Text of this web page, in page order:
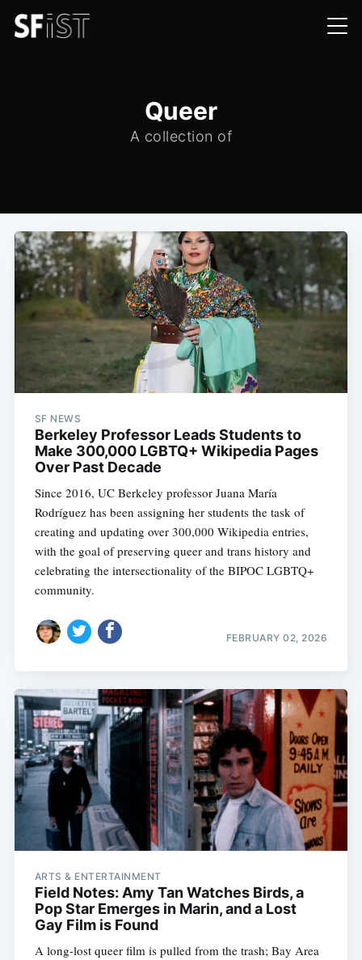
Queer
A collection of
SF NEWS
Berkeley Professor Leads Students to
Make 300,000 LGBTQ+ Wikipedia Pages
Over Past Decade
Since 2016, UC Berkeley professor Juana María
Rodríguez has been assigning her students the task of
creating and updating over 300,000 Wikipedia entries,
with the goal of preserving queer and trans history and
celebrating the intersectionality of the BIPOC LGBTQ+
community.
FEBRUARY 02, 2026
ARTS & ENTERTAINMENT
Field Notes: Amy Tan Watches Birds, a
Pop Star Emerges in Marin, and a Lost
Gay Film is Found
A long-lost queer film is pulled from the trash; Bay Area